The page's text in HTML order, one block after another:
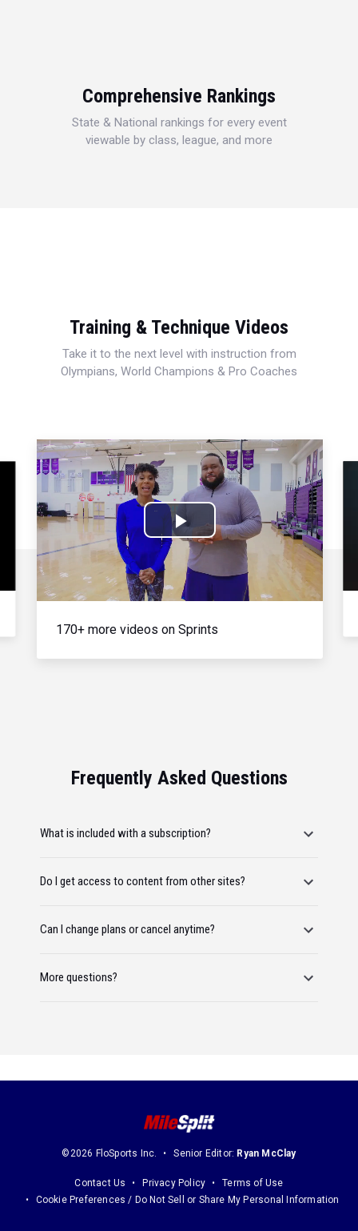
Comprehensive Rankings
State & National rankings for every event
viewable by class, league, and more
Training & Technique Videos
Take it to the next level with instruction from
Olympians, World Champions & Pro Coaches
Play
Video
170+ more videos on Sprints
Frequently Asked Questions
What is included with a subscription?
Do I get access to content from other sites?
Can I change plans or cancel anytime?
More questions?
©2026 FloSports Inc. Senior Editor: Ryan McClay
Contact Us Privacy Policy
Terms of Use
Cookie Preferences / Do Not Sell or Share My Personal Information